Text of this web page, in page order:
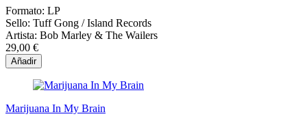
Formato: LP
Sello: Tuff Gong / Island Records
Artista: Bob Marley & The Wailers
29,00 €
Añadir
Marijuana In My Brain